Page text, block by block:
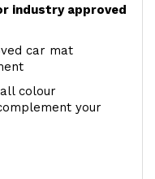
industry approved
car mat
colour
your